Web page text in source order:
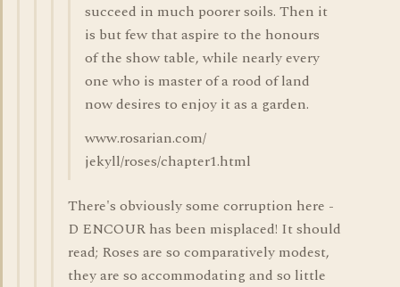
succeed in much poorer soils. Then it
is but few that aspire to the honours
of the show table, while nearly every
one who is master of a rood of land
now desires to enjoy it as a garden.
www.rosarian.com/
jekyll/roses/chapter1.html
There's obviously some corruption here -
D ENCOUR has been misplaced! It should
read; Roses are so comparatively modest,
they are so accommodating and so little